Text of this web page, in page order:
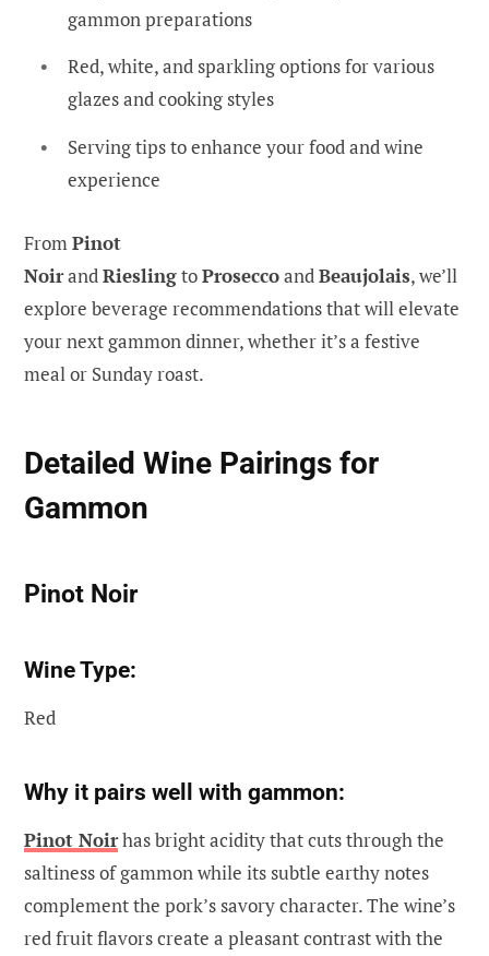
gammon preparations
Red, white, and sparkling options for various
glazes and cooking styles
Serving tips to enhance your food and wine
experience
FromPinot
NoirandRieslingtoProseccoandBeaujolais, we’ll
explore beverage recommendations that will elevate
your next gammon dinner, whether it’s a festive
meal or Sunday roast.
Detailed Wine Pairings for
Gammon
Pinot Noir
Wine Type:
Red
Why it pairs well with gammon:
Pinot Noirhas bright acidity that cuts through the
saltiness of gammon while its subtle earthy notes
complement the pork’s savory character. The wine’s
red fruit flavors create a pleasant contrast with the